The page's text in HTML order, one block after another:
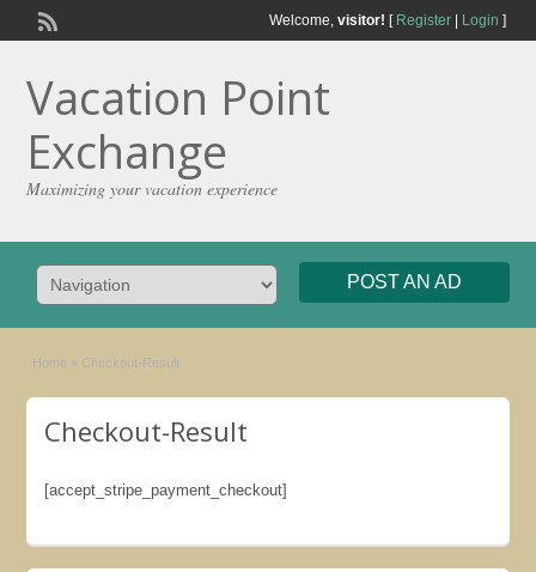
Welcome, visitor! [ Register| Login ]
Vacation Point
Exchange
Maximizing your vacation experience
POST AN AD
Home » Checkout-Result
Checkout-Result
[accept_stripe_payment_checkout]